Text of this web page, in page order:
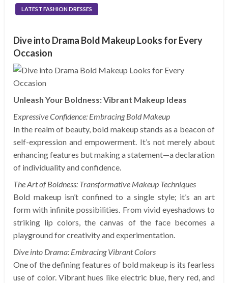
LATEST FASHION DRESSES
Dive into Drama Bold Makeup Looks for Every
Occasion
Unleash Your Boldness: Vibrant Makeup Ideas
Expressive Confidence: Embracing Bold Makeup
In the realm of beauty, bold makeup stands as a beacon of
self-expression and empowerment. It’s not merely about
enhancing features but making a statement—a declaration
of individuality and confidence.
The Art of Boldness: Transformative Makeup Techniques
Bold makeup isn’t confined to a single style; it’s an art
form with infinite possibilities. From vivid eyeshadows to
striking lip colors, the canvas of the face becomes a
playground for creativity and experimentation.
Dive into Drama: Embracing Vibrant Colors
One of the defining features of bold makeup is its fearless
use of color. Vibrant hues like electric blue, fiery red, and